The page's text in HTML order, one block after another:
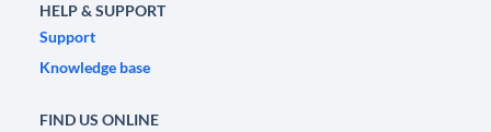
HELP & SUPPORT
Support
Knowledge base
FIND US ONLINE